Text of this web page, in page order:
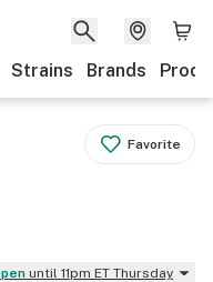
Strains Brands
Favorite
Open until 11pm ET Thursday